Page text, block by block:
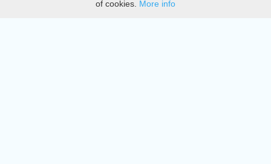
DMCA
of cookies. More info